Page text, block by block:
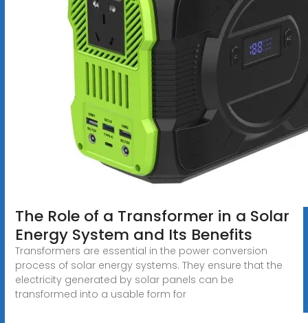
The Role of a Transformer in a Solar
Energy System and Its Benefits
Transformers are essential in the power conversion
process of solar energy systems. They ensure that the
electricity generated by solar panels can be
transformed into a usable form for